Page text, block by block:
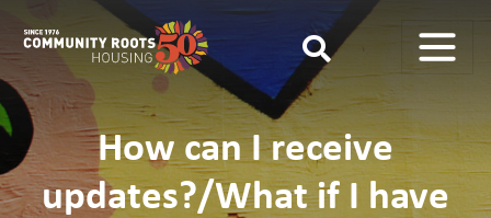
Main Navigation
How can I receive
updates?/What if I have